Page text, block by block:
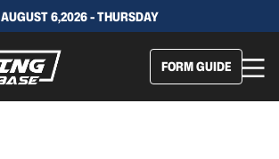
AUGUST 6,2026 - THURSDAY
FORM GUIDE